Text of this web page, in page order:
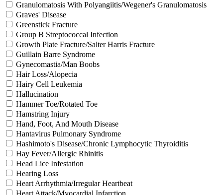
Granulomatosis With Polyangiitis/Wegener's Granulomatosis
Graves' Disease
Greenstick Fracture
Group B Streptococcal Infection
Growth Plate Fracture/Salter Harris Fracture
Guillain Barre Syndrome
Gynecomastia/Man Boobs
Hair Loss/Alopecia
Hairy Cell Leukemia
Hallucination
Hammer Toe/Rotated Toe
Hamstring Injury
Hand, Foot, And Mouth Disease
Hantavirus Pulmonary Syndrome
Hashimoto's Disease/Chronic Lymphocytic Thyroiditis
Hay Fever/Allergic Rhinitis
Head Lice Infestation
Hearing Loss
Heart Arrhythmia/Irregular Heartbeat